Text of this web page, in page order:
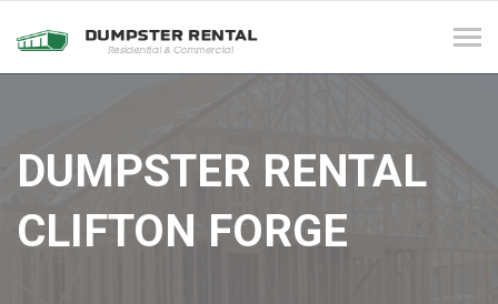
DUMPSTER RENTAL
CLIFTON FORGE